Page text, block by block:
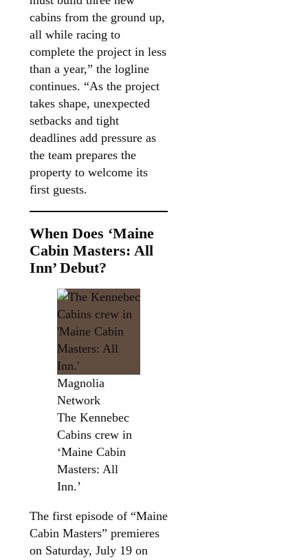
cabins from the ground up,
all while racing to
complete the project in less
than a year,” the logline
continues. “As the project
takes shape, unexpected
setbacks and tight
deadlines add pressure as
the team prepares the
property to welcome its
first guests.
When Does ‘Maine
Cabin Masters: All
Inn’ Debut?
Magnolia
Network
The Kennebec
Cabins crew in
‘Maine Cabin
Masters: All
Inn.’
The first episode of “Maine
Cabin Masters” premieres
on Saturday, July 19 on